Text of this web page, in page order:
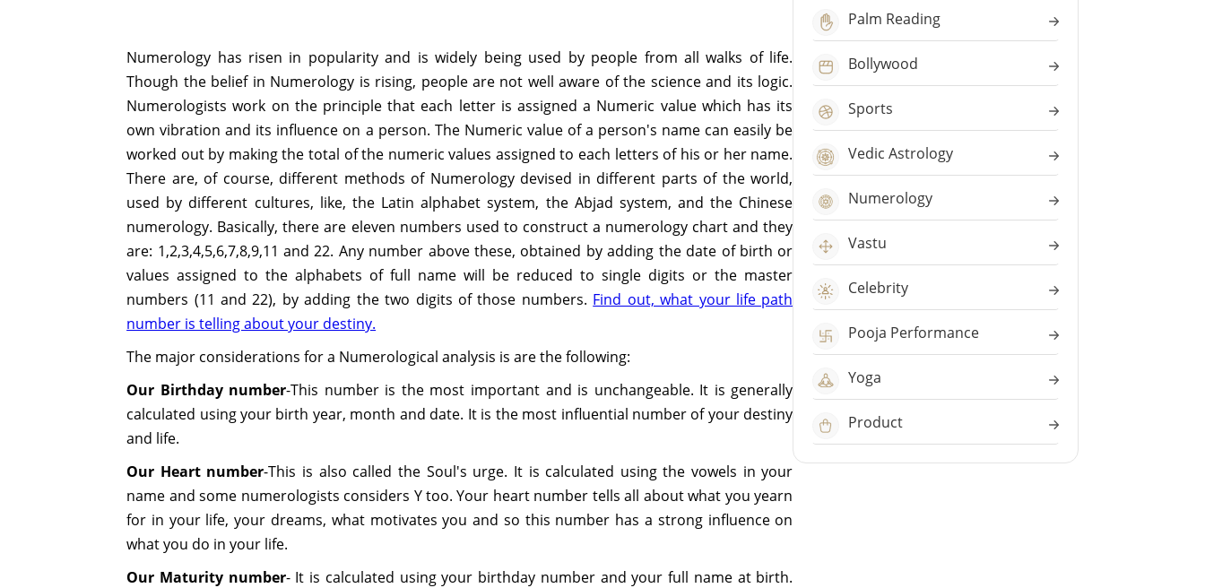
Numerology has risen in popularity and is widely being used by people from all walks of life.
Though the belief in Numerology is rising, people are not well aware of the science and its logic.
Numerologists work on the principle that each letter is assigned a Numeric value which has its
own vibration and its influence on a person. The Numeric value of a person's name can easily be
worked out by making the total of the numeric values assigned to each letters of his or her name.
There are, of course, different methods of Numerology devised in different parts of the world,
used by different cultures, like, the Latin alphabet system, the Abjad system, and the Chinese
numerology. Basically, there are eleven numbers used to construct a numerology chart and they
are: 1,2,3,4,5,6,7,8,9,11 and 22. Any number above these, obtained by adding the date of birth or
values assigned to the alphabets of full name will be reduced to single digits or the master
numbers (11 and 22), by adding the two digits of those numbers. Find out, what your life path
number is telling about your destiny.
The major considerations for a Numerological analysis is are the following:
Our Birthday number-This number is the most important and is unchangeable. It is generally
calculated using your birth year, month and date. It is the most influential number of your destiny
and life.
Our Heart number-This is also called the Soul's urge. It is calculated using the vowels in your
name and some numerologists considers Y too. Your heart number tells all about what you yearn
for in your life, your dreams, what motivates you and so this number has a strong influence on
what you do in your life.
Our Maturity number- It is calculated using your birthday number and your full name at birth.
Palm Reading
Bollywood
Sports
Vedic Astrology
Numerology
Vastu
Celebrity
Pooja Performance
Yoga
Product